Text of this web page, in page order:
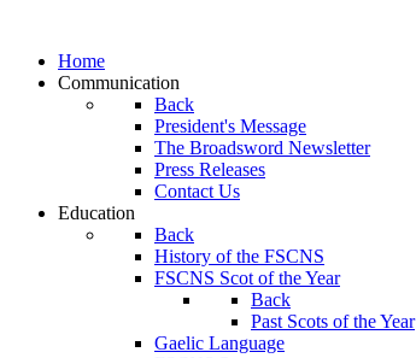
Home
Communication
Back
President's Message
The Broadsword Newsletter
Press Releases
Contact Us
Education
Back
History of the FSCNS
FSCNS Scot of the Year
Back
Past Scots of the Year
Gaelic Language